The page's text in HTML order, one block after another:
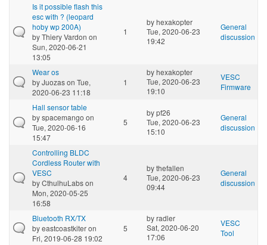
Is it possible flash this
esc with ? (leopard
hoby wp 200A)
byThiery Vardon on
Sun, 2020-06-21
13:05
1
byhexakopter
Tue, 2020-06-23
19:42
General
discussion
Wear os
byJuozason Tue,
2020-06-23 11:18
1
byhexakopter
Tue, 2020-06-23
19:10
VESC
Firmware
Hall sensor table
byspacemango on
Tue, 2020-06-16
15:47
5
bypf26
Tue, 2020-06-23
15:10
General
discussion
Controlling BLDC
Cordless Router with
VESC
byCthulhuLabson
Mon, 2020-05-25
16:58
4
bythefallen
Tue, 2020-06-23
09:44
General
discussion
Bluetooth RX/TX
byeastcoastkiteron
Fri, 2019-06-28 19:02
5
byradler
Sat, 2020-06-20
17:06
VESC
Tool